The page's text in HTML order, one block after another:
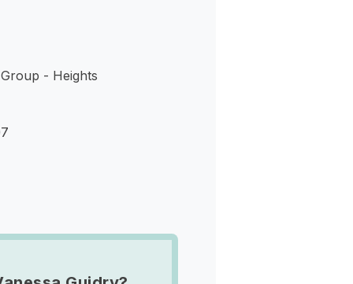
- Heights